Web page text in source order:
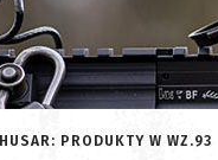
HUSAR: PRODUKTY W WZ.93